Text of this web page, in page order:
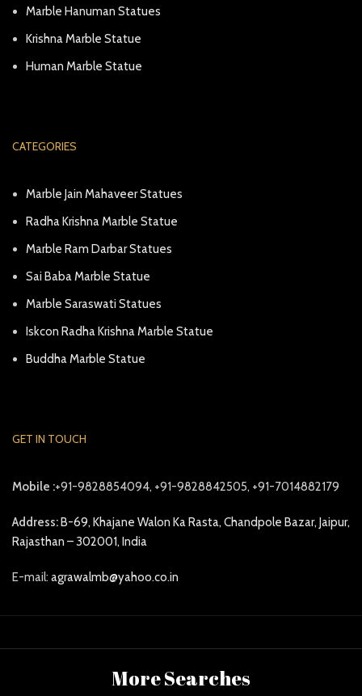
Marble Hanuman Statues
Krishna Marble Statue
Human Marble Statue
CATEGORIES
Marble Jain Mahaveer Statues
Radha Krishna Marble Statue
Marble Ram Darbar Statues
Sai Baba Marble Statue
Marble Saraswati Statues
Iskcon Radha Krishna Marble Statue
Buddha Marble Statue
GET IN TOUCH
Mobile :+91-9828854094, +91-9828842505, +91-7014882179
Address:B-69, Khajane Walon Ka Rasta, Chandpole Bazar, Jaipur,
Rajasthan – 302001, India
E-mail: agrawalmb@yahoo.co.in
More Searches